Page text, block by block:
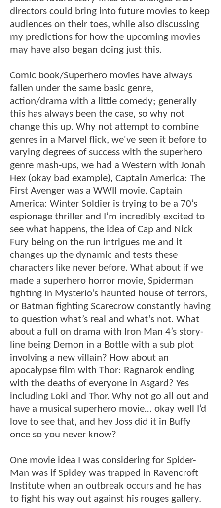
directors could bring into future movies to keep
audiences on their toes, while also discussing
my predictions for how the upcoming movies
may have also began doing just this.
Comic book/Superhero movies have always
fallen under the same basic genre,
action/drama with a little comedy; generally
this has always been the case, so why not
change this up. Why not attempt to combine
genres in a Marvel flick, we've seen it before to
varying degrees of success with the superhero
genre mash-ups, we had a Western with Jonah
Hex (okay bad example), Captain America: The
First Avenger was a WWII movie. Captain
America: Winter Soldier is trying to be a 70’s
espionage thriller and I’m incredibly excited to
see what happens, the idea of Cap and Nick
Fury being on the run intrigues me and it
changes up the dynamic and tests these
characters like never before. What about if we
made a superhero horror movie, Spiderman
fighting in Mysterio’s haunted house of terrors,
or Batman fighting Scarecrow constantly having
to question what’s real and what’s not. What
about a full on drama with Iron Man 4’s story-
line being Demon in a Bottle with a sub plot
involving a new villain? How about an
apocalypse film with Thor: Ragnarok ending
with the deaths of everyone in Asgard? Yes
including Loki and Thor. Why not go all out and
have a musical superhero movie… okay well I’d
love to see that, and hey Joss did it in Buffy
once so you never know?
One movie idea I was considering for Spider-
Man was if Spidey was trapped in Ravencroft
Institute when an outbreak occurs and he has
to fight his way out against his rouges gallery.